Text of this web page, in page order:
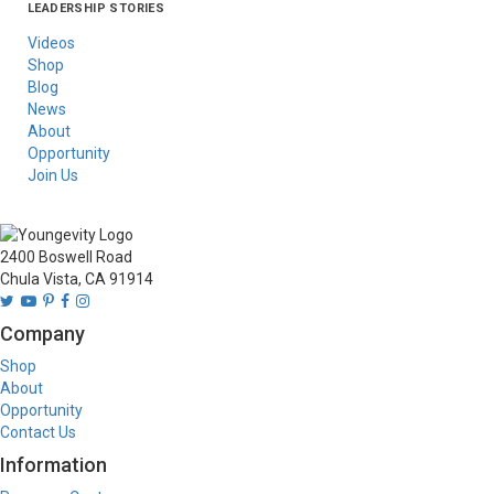
Asia
Australia/New
Latin America
Russia
United States Of
LEADERSHIP STORIES
Videos
Shop
Blog
News
About
Opportunity
Join Us
2400 Boswell Road
Chula Vista, CA 91914
Company
Shop
About
Opportunity
Contact Us
Information